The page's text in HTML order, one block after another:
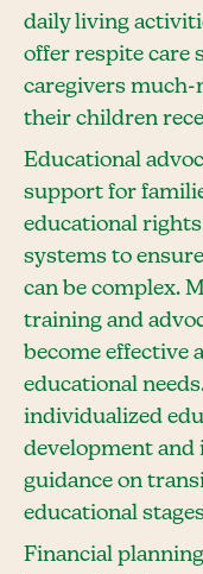
daily living
offer respite care
caregivers much-
their children
Educational
support for
educational
systems to
can be complex.
training and
become effective
educational
individualized
development and
guidance on
educational
Financial